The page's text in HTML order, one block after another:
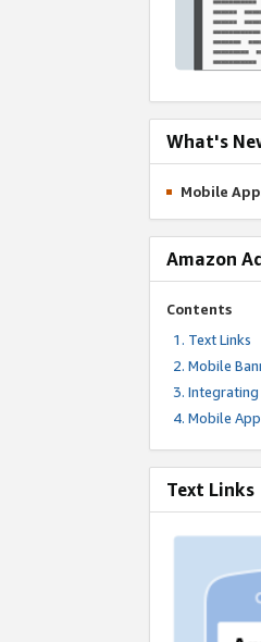
What's
Mobile
Amazon
Contents
Text Links
Mobile
Mobile
Text Links